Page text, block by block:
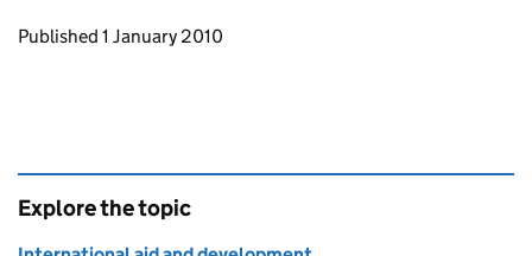
Updates to this page
Published 1 January 2010
Explore the topic